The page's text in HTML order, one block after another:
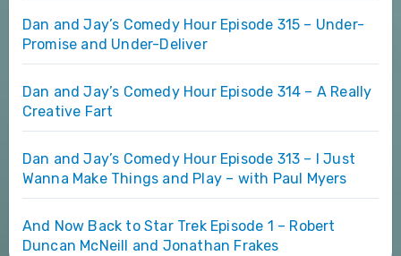
Dan and Jay’s Comedy Hour Episode 315 – Under-
Promise and Under-Deliver
Dan and Jay’s Comedy Hour Episode 314 – A Really
Creative Fart
Dan and Jay’s Comedy Hour Episode 313 – I Just
Wanna Make Things and Play – with Paul Myers
And Now Back to Star Trek Episode 1 – Robert
Duncan McNeill and Jonathan Frakes